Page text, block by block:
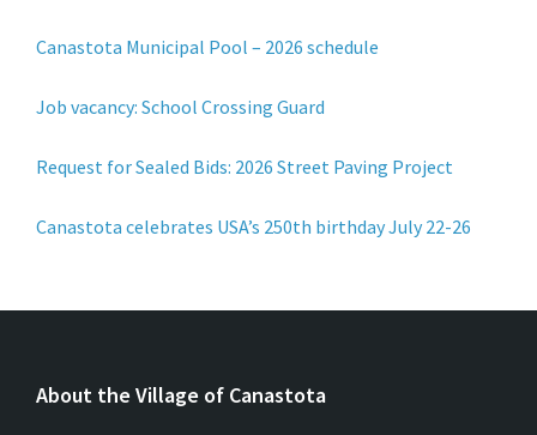
Canastota Municipal Pool – 2026 schedule
Job vacancy: School Crossing Guard
Request for Sealed Bids: 2026 Street Paving Project
Canastota celebrates USA’s 250th birthday July 22-26
About the Village of Canastota